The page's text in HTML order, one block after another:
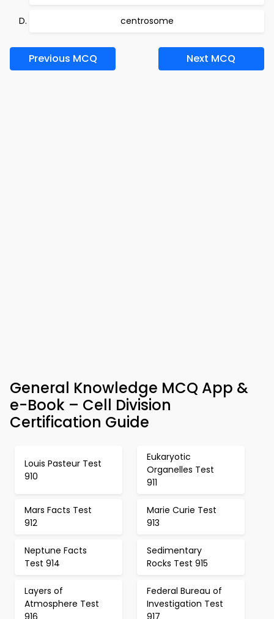
centrosome
Previous MCQ Next MCQ
General Knowledge MCQ App &
e-Book – Cell Division
Certification Guide
Louis Pasteur Test
910
Eukaryotic
Organelles Test
911
Mars Facts Test
912
Marie Curie Test
913
Neptune Facts
Test 914
Sedimentary
Rocks Test 915
Layers of
Atmosphere Test
916
Federal Bureau of
Investigation Test
917